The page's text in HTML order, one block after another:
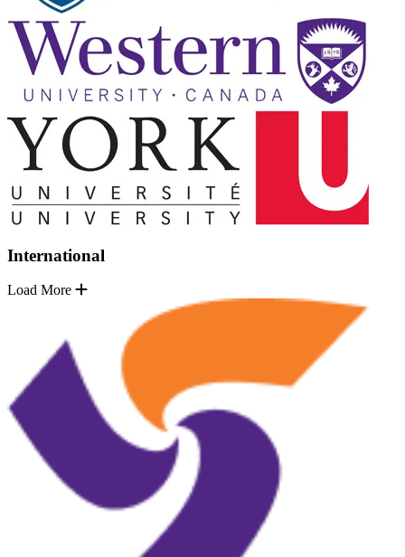
International
Load More